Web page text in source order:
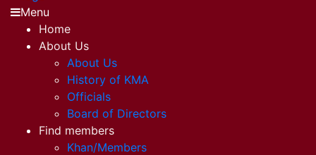
Menu
Home
About Us
About Us
History of KMA
Officials
Board of Directors
Find members
Khan/Members